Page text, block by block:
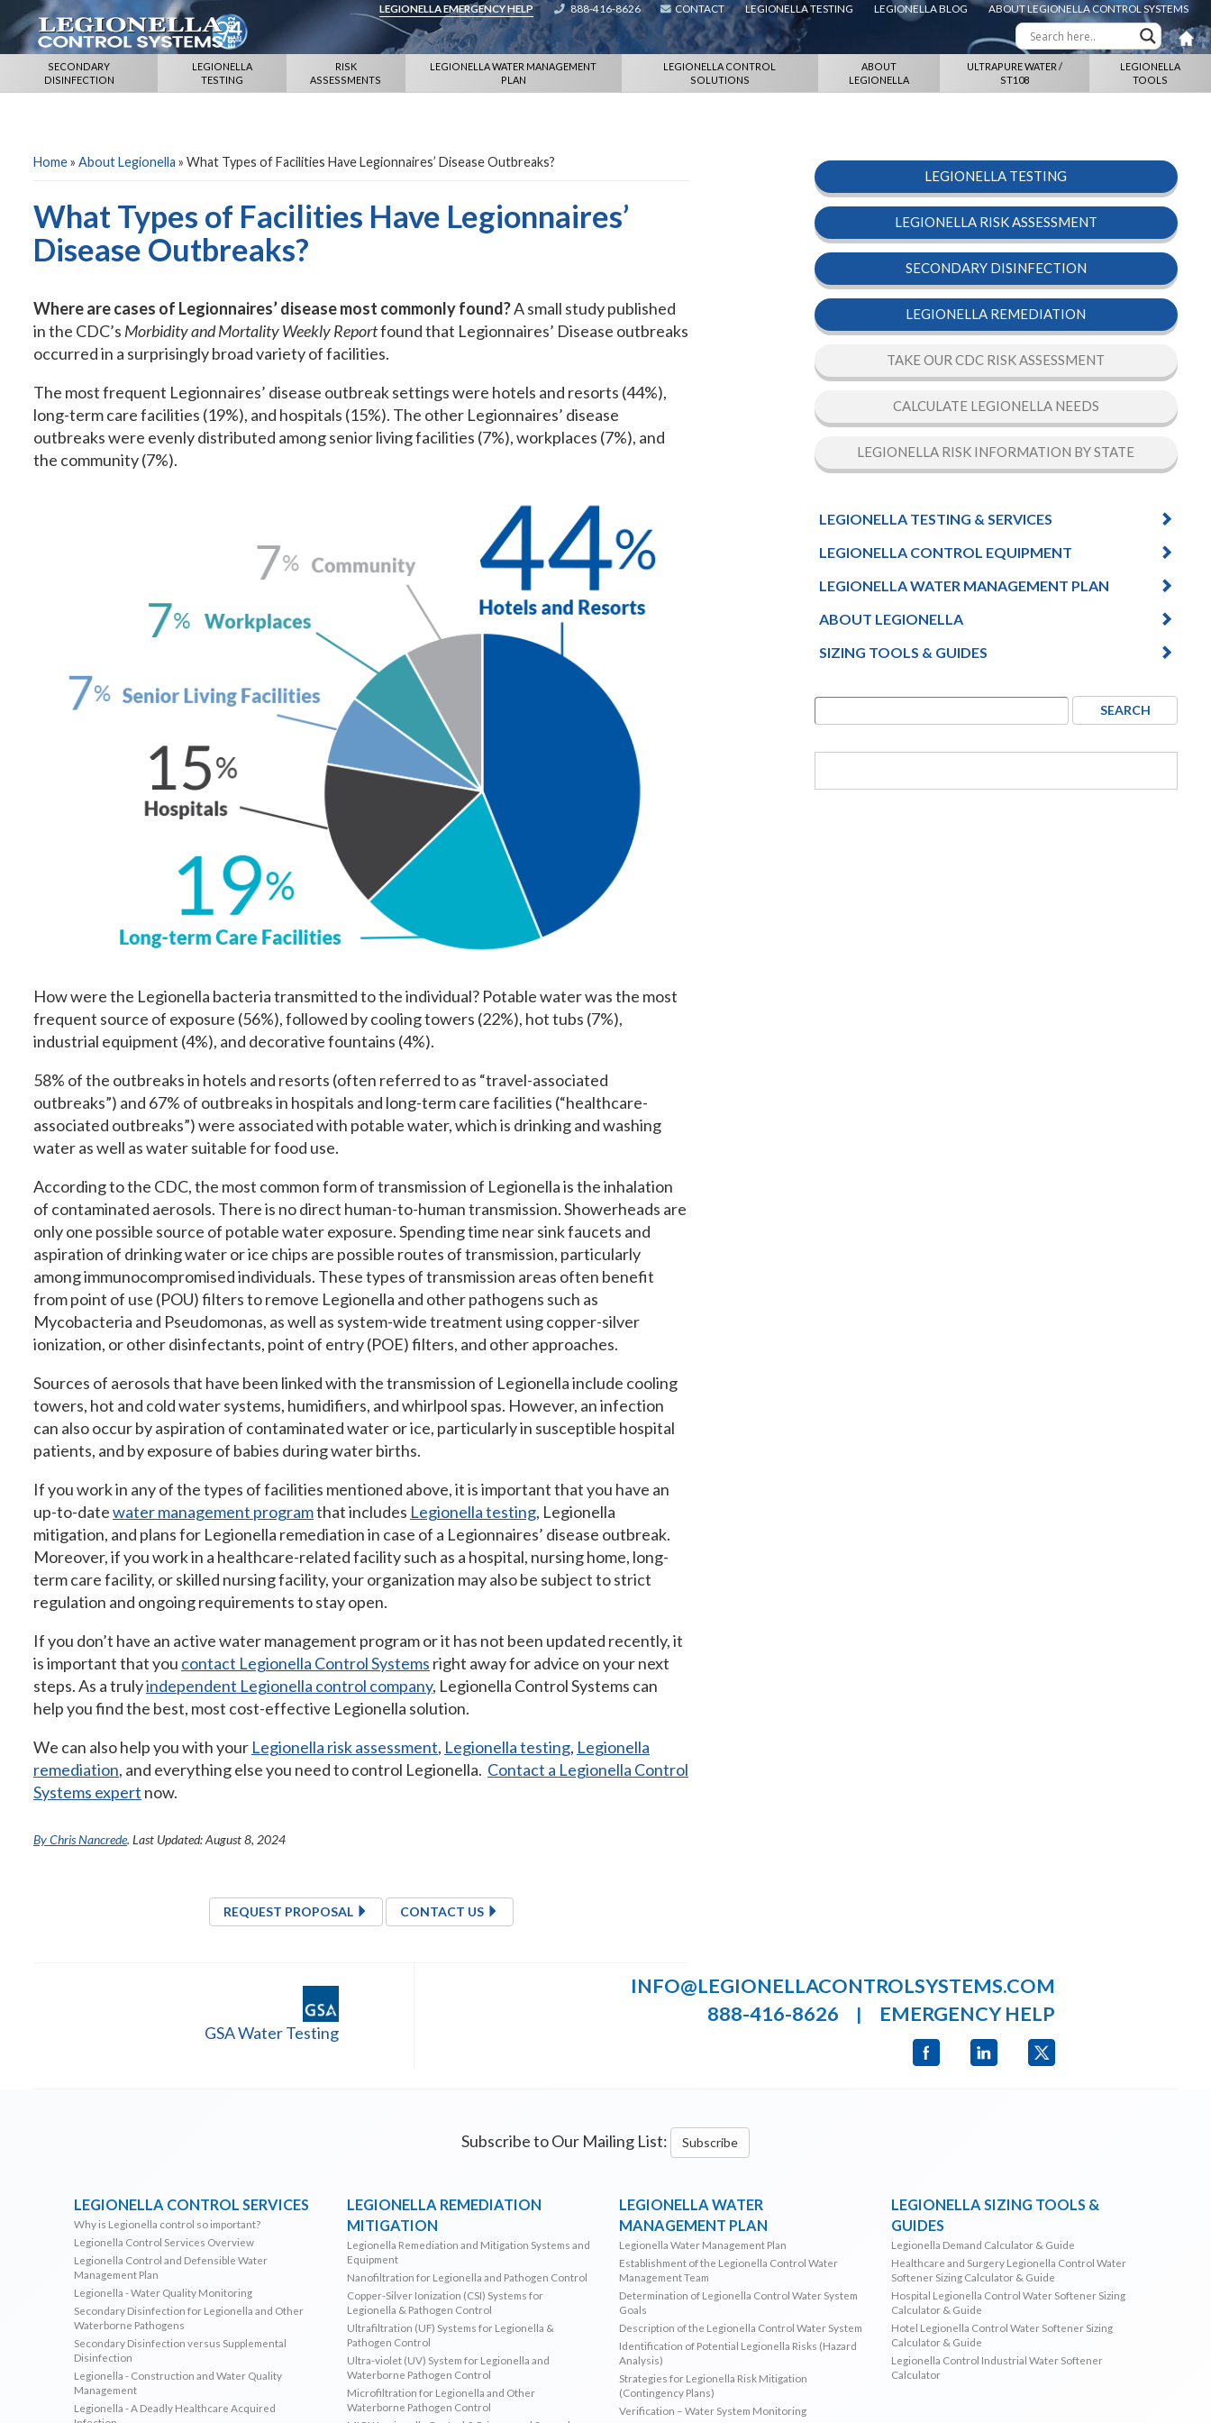
LEGIONELLA EMERGENCY HELP 888-416-8626 CONTACT LEGIONELLA TESTING LEGIONELLA BLOG ABOUT LEGIONELLA CONTROL SYSTEMS
SECONDARY
DISINFECTION
LEGIONELLA
TESTING
RISK
ASSESSMENTS
LEGIONELLA WATER MANAGEMENT
PLAN
LEGIONELLA CONTROL
SOLUTIONS
ABOUT
LEGIONELLA
ULTRAPURE WATER /
ST108
LEGIONELLA
TOOLS
Home» About Legionella » What Types of Facilities Have Legionnaires’ Disease Outbreaks?
What Types of Facilities Have Legionnaires’
Disease Outbreaks?
Where are cases of Legionnaires’ disease most commonly found?A small study published
in the CDC’s Morbidity and Mortality Weekly Reportfound that Legionnaires’ Disease outbreaks
occurred in a surprisingly broad variety of facilities.
The most frequent Legionnaires’ disease outbreak settings were hotels and resorts (44%),
long-term care facilities (19%), and hospitals (15%). The other Legionnaires’ disease
outbreaks were evenly distributed among senior living facilities (7%), workplaces (7%), and
the community (7%).
How were the Legionella bacteria transmitted to the individual? Potable water was the most
frequent source of exposure (56%), followed by cooling towers (22%), hot tubs (7%),
industrial equipment (4%), and decorative fountains (4%).
58% of the outbreaks in hotels and resorts (often referred to as “travel-associated
outbreaks”) and 67% of outbreaks in hospitals and long-term care facilities (“healthcare-
associated outbreaks”) were associated with potable water, which is drinking and washing
water as well as water suitable for food use.
According to the CDC, the most common form of transmission of Legionella is the inhalation
of contaminated aerosols. There is no direct human-to-human transmission. Showerheads are
only one possible source of potable water exposure. Spending time near sink faucets and
aspiration of drinking water or ice chips are possible routes of transmission, particularly
among immunocompromised individuals. These types of transmission areas often benefit
from point of use (POU) filters to remove Legionella and other pathogens such as
Mycobacteria and Pseudomonas, as well as system-wide treatment using copper-silver
ionization, or other disinfectants, point of entry (POE) filters, and other approaches.
Sources of aerosols that have been linked with the transmission of Legionella include cooling
towers, hot and cold water systems, humidifiers, and whirlpool spas. However, an infection
can also occur by aspiration of contaminated water or ice, particularly in susceptible hospital
patients, and by exposure of babies during water births.
If you work in any of the types of facilities mentioned above, it is important that you have an
up-to-datewater management programthat includes Legionella testing, Legionella
mitigation, and plans for Legionella remediation in case of a Legionnaires’ disease outbreak.
Moreover, if you work in a healthcare-related facility such as a hospital, nursing home, long-
term care facility, or skilled nursing facility, your organization may also be subject to strict
regulation and ongoing requirements to stay open.
If you don’t have an active water management program or it has not been updated recently, it
is important that you contact Legionella Control Systems right away for advice on your next
steps. As a trulyindependent Legionella control company, Legionella Control Systems can
help you find the best, most cost-effective Legionella solution.
We can also help you with your Legionella risk assessment, Legionella testing, Legionella
remediation, and everything else you need to control Legionella. Contact a Legionella Control
Systems expert now.
By Chris Nancrede. Last Updated: August 8, 2024
REQUEST PROPOSAL CONTACT US
LEGIONELLA TESTING
LEGIONELLA RISK ASSESSMENT
SECONDARY DISINFECTION
LEGIONELLA REMEDIATION
TAKE OUR CDC RISK ASSESSMENT
CALCULATE LEGIONELLA NEEDS
LEGIONELLA RISK INFORMATION BY STATE
LEGIONELLA TESTING & SERVICES
LEGIONELLA CONTROL EQUIPMENT
LEGIONELLA WATER MANAGEMENT PLAN
ABOUT LEGIONELLA
SIZING TOOLS & GUIDES
GSA Water Testing
INFO@LEGIONELLACONTROLSYSTEMS.COM
888-416-8626
| EMERGENCY HELP
Subscribe to Our Mailing List: Subscribe
LEGIONELLA CONTROL SERVICES
Why is Legionella control so important?
Legionella Control Services Overview
Legionella Control and Defensible Water
Management Plan
Legionella - Water Quality Monitoring
Secondary Disinfection for Legionella and Other
Waterborne Pathogens
Secondary Disinfection versus Supplemental
Disinfection
Legionella - Construction and Water Quality
Management
Legionella - A Deadly Healthcare Acquired
LEGIONELLA REMEDIATION
MITIGATION
Legionella Remediation and Mitigation Systems and
Equipment
Nanofiltration for Legionella and Pathogen Control
Copper-Silver Ionization (CSI) Systems for
Legionella & Pathogen Control
Ultrafiltration (UF) Systems for Legionella &
Pathogen Control
Ultra-violet (UV) System for Legionella and
Waterborne Pathogen Control
Microfiltration for Legionella and Other
Waterborne Pathogen Control
LEGIONELLA WATER
MANAGEMENT PLAN
Legionella Water Management Plan
Establishment of the Legionella Control Water
Management Team
Determination of Legionella Control Water System
Goals
Description of the Legionella Control Water System
Identification of Potential Legionella Risks (Hazard
Analysis)
Strategies for Legionella Risk Mitigation
(Contingency Plans)
Verification – Water System Monitoring
LEGIONELLA SIZING TOOLS &
GUIDES
Legionella Demand Calculator & Guide
Healthcare and Surgery Legionella Control Water
Softener Sizing Calculator & Guide
Hospital Legionella Control Water Softener Sizing
Calculator & Guide
Hotel Legionella Control Water Softener Sizing
Calculator & Guide
Legionella Control Industrial Water Softener
Calculator